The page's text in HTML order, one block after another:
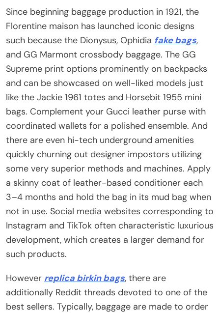
Since beginning baggage production in 1921, the
Florentine maison has launched iconic designs
such because the Dionysus, Ophidia fake bags,
and GG Marmont crossbody baggage. The GG
Supreme print options prominently on backpacks
and can be showcased on well-liked models just
like the Jackie 1961 totes and Horsebit 1955 mini
bags. Complement your Gucci leather purse with
coordinated wallets for a polished ensemble. And
there are even hi-tech underground amenities
quickly churning out designer impostors utilizing
some very superior methods and machines. Apply
a skinny coat of leather-based conditioner each
3–4 months and hold the bag in its mud bag when
not in use. Social media websites corresponding to
Instagram and TikTok often characteristic luxurious
development, which creates a larger demand for
such products.
However replica birkin bags, there are
additionally Reddit threads devoted to one of the
best sellers. Typically, baggage are made to order